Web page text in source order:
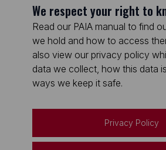
We respect your right to
Read our PAIA manual to find
we hold and how to access
also view our privacy policy
data we collect, how this data
ways we keep it safe.
Privacy Policy